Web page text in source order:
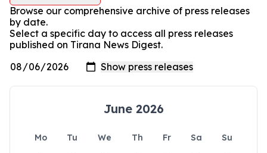
Browse our comprehensive archive of press releases
by date.
Select a specific day to access all press releases
published on Tirana News Digest.
June 2026
Mo Tu We Th Fr Sa
Su